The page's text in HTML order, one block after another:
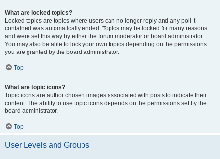
What are locked topics?
Locked topics are topics where users can no longer reply and any poll it
contained was automatically ended. Topics may be locked for many reasons
and were set this way by either the forum moderator or board administrator.
You may also be able to lock your own topics depending on the permissions
you are granted by the board administrator.
Top
What are topic icons?
Topic icons are author chosen images associated with posts to indicate their
content. The ability to use topic icons depends on the permissions set by the
board administrator.
Top
User Levels and Groups